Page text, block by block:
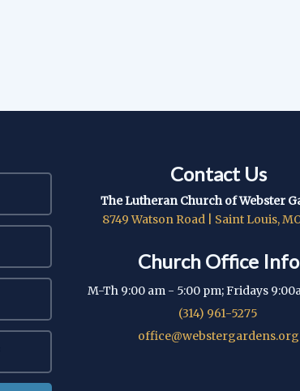
Contact Us
The Lutheran Church of Webster
8749 Watson Road | Saint Louis,
Church Office Info
M-Th 9:00 am - 5:00 pm; Fridays
(314) 961-5275
office@webstergardens.org